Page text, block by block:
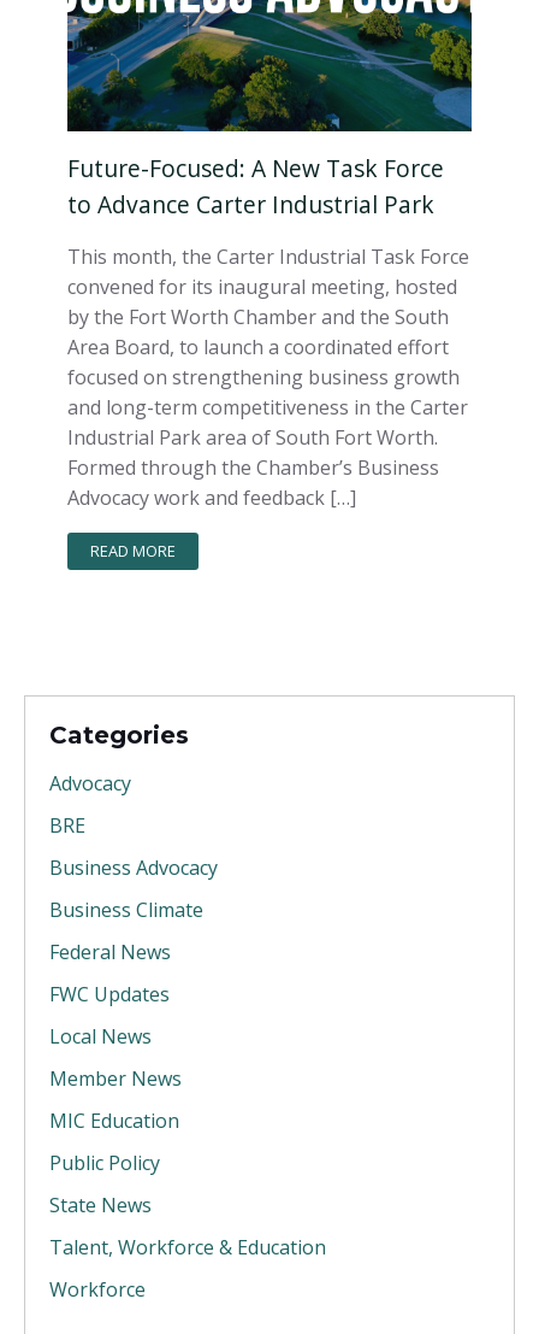
Future-Focused: A New Task Force
to Advance Carter Industrial Park
This month, the Carter Industrial Task Force
convened for its inaugural meeting, hosted
by the Fort Worth Chamber and the South
Area Board, to launch a coordinated effort
focused on strengthening business growth
and long-term competitiveness in the Carter
Industrial Park area of South Fort Worth.
Formed through the Chamber’s Business
Advocacy work and feedback […]
READ MORE
Categories
Advocacy
BRE
Business Advocacy
Business Climate
Federal News
FWC Updates
Local News
Member News
MIC Education
Public Policy
State News
Talent, Workforce & Education
Workforce